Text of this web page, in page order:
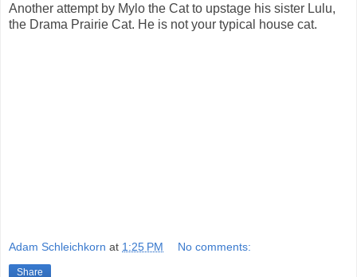
Another attempt by Mylo the Cat to upstage his sister Lulu,
the Drama Prairie Cat. He is not your typical house cat.
Adam Schleichkorn at 1:25 PM No comments:
Share